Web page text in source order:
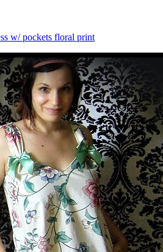
w/ pockets floral print